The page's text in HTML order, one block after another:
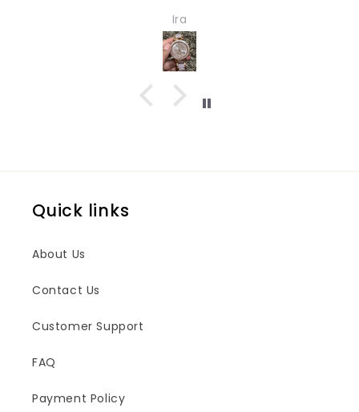
and design both are impressive.
Ira
Quick links
About Us
Contact Us
Customer Support
FAQ
Payment Policy